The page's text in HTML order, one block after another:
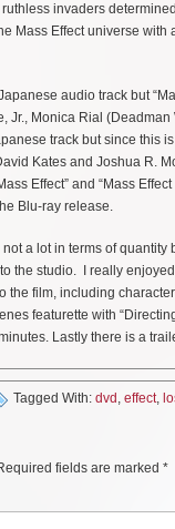
invaders
Mass Effect universe
audio track but
Jr., Monica Rial
track but since this
Kates and Joshua R.
Effect” and “Mass
Blu-ray release.
a lot in terms of
the studio. I really
the film, including
featurette with
Lastly there is a
Tagged With: dvd , effect,
fields are marked *